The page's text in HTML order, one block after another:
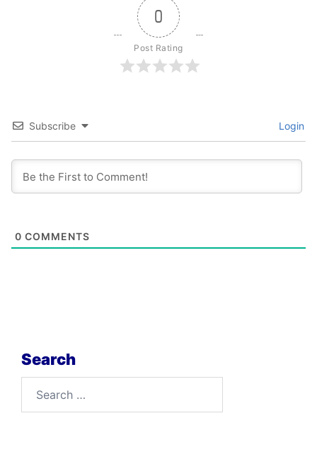
0
Post Rating
Subscribe Login
0 COMMENTS
Search